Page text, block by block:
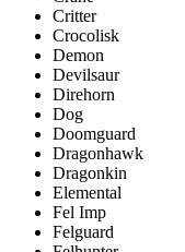
Critter
Crocolisk
Demon
Devilsaur
Direhorn
Dog
Doomguard
Dragonhawk
Dragonkin
Elemental
Fel Imp
Felguard